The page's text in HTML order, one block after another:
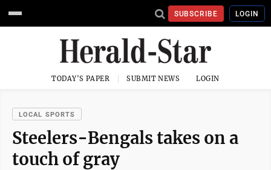
SUBSCRIBE LOGIN
TODAY'S PAPER SUBMIT NEWS LOGIN
LOCAL SPORTS
Steelers-Bengals takes on a
touch of gray